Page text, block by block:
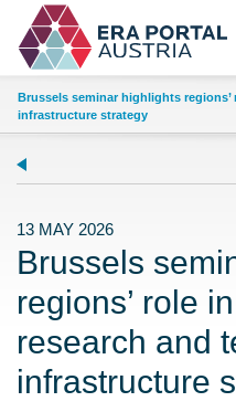
Brussels seminar highlights regions’
infrastructure strategy
13 MAY 2026
Brussels
regions’ role
research and
infrastructure